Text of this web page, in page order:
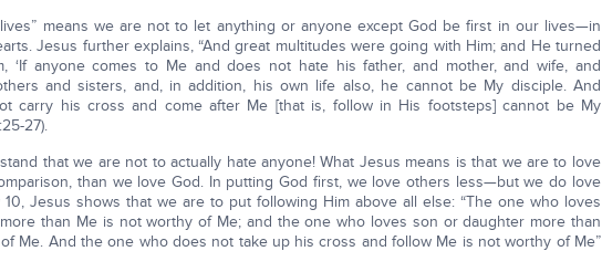
means we are not to let anything or anyone except God be first in our lives—in
Jesus further explains, “And great multitudes were going with Him; and He turned
‘If anyone comes to Me and does not hate his father, and mother, and wife, and
and sisters, and, in addition, his own life also, he cannot be My disciple. And
carry his cross and come after Me [that is, follow in His footsteps] cannot be My
27).
that we are not to actually hate anyone! What Jesus means is that we are to love
than we love God. In putting God first, we love others less—but we do love
10, Jesus shows that we are to put following Him above all else: “The one who loves
than Me is not worthy of Me; and the one who loves son or daughter more than
Me. And the one who does not take up his cross and follow Me is not worthy of Me”